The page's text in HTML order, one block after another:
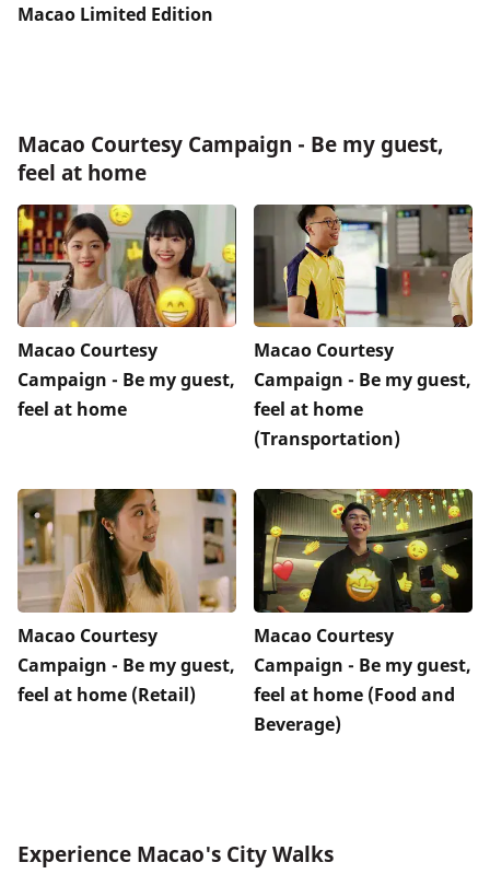
Macao Limited Edition
Macao Courtesy Campaign - Be my guest,
feel at home
Macao Courtesy
Campaign - Be my guest,
feel at home
Macao Courtesy
Campaign - Be my guest,
feel at home
(Transportation)
Macao Courtesy
Campaign - Be my guest,
feel at home (Retail)
Macao Courtesy
Campaign - Be my guest,
feel at home (Food and
Beverage)
Experience Macao's City Walks